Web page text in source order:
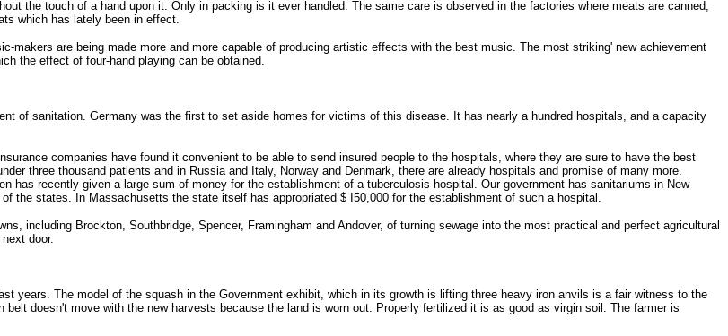
the touch of a hand upon it. Only in packing is it ever handled. The same care is observed in the factories where meats are canned,
which has lately been in effect.
makers are being made more and more capable of producing artistic effects with the best music. The most striking' new achievement
the effect of four-hand playing can be obtained.
of sanitation. Germany was the first to set aside homes for victims of this disease. It has nearly a hundred hospitals, and a capacity
companies have found it convenient to be able to send insured people to the hospitals, where they are sure to have the best
three thousand patients and in Russia and Italy, Norway and Denmark, there are already hospitals and promise of many more.
has recently given a large sum of money for the establishment of a tuberculosis hospital. Our government has sanitariums in New
the states. In Massachusetts the state itself has appropriated $ I50,000 for the establishment of such a hospital.
including Brockton, Southbridge, Spencer, Framingham and Andover, of turning sewage into the most practical and perfect agricultural
door.
years. The model of the squash in the Government exhibit, which in its growth is lifting three heavy iron anvils is a fair witness to the
doesn't move with the new harvests because the land is worn out. Properly fertilized it is as good as virgin soil. The farmer is